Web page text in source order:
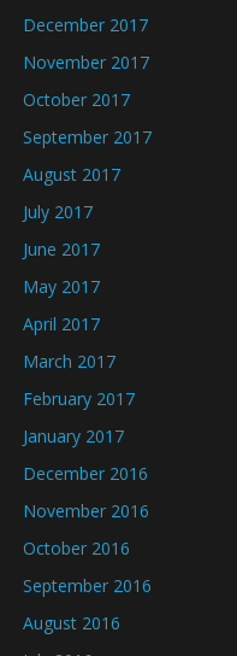
December 2017
November 2017
October 2017
September 2017
August 2017
July 2017
June 2017
May 2017
April 2017
March 2017
February 2017
January 2017
December 2016
November 2016
October 2016
September 2016
August 2016